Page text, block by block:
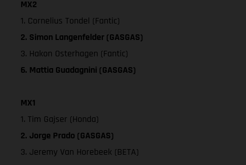
MX2
1. Cornelius Tondel (Fantic)
2. Simon Langenfelder (GASGAS)
3. Hakon Osterhagen (Fantic)
6. Mattia Guadagnini (GASGAS)
MX1
1. Tim Gajser (Honda)
2. Jorge Prado (GASGAS)
3. Jeremy Van Horebeek (BETA)